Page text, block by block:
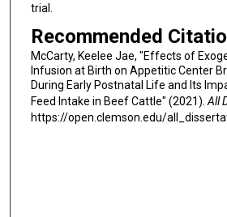
trial.
Recommended
McCarty, Keelee Jae, "Effects of
Infusion at Birth on Appetitic Center
During Early Postnatal Life and Its
Feed Intake in Beef Cattle" (2021).All
https://open.clemson.edu/